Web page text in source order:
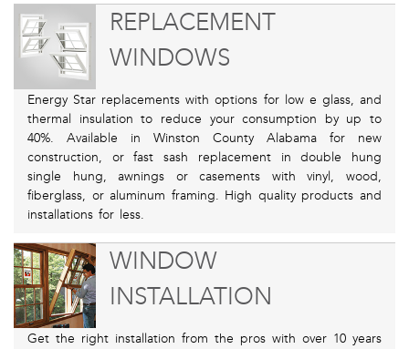
REPLACEMENT
WINDOWS
Energy Star replacements with options for low e glass, and
thermal insulation to reduce your consumption by up to
40%. Available in Winston County Alabama for new
construction, or fast sash replacement in double hung
single hung, awnings or casements with vinyl, wood,
fiberglass, or aluminum framing. High quality products and
installations for less.
WINDOW
INSTALLATION
Get the right installation from the pros with over 10 years